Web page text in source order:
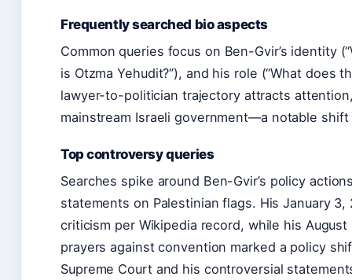
Frequently searched bio aspects
Common queries focus on Ben-Gvir’s identity
is Otzma Yehudit?”), and his role (“What does
lawyer-to-politician trajectory attracts
mainstream Israeli government—a notable
Top controversy queries
Searches spike around Ben-Gvir’s policy
statements on Palestinian flags. His January
criticism per Wikipedia record, while his August
prayers against convention marked a policy
Supreme Court and his controversial